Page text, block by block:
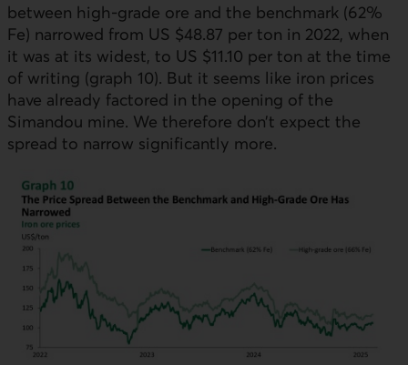
between high-grade ore and the benchmark (62%
Fe) narrowed from US $48.87 per ton in 2022, when
it was at its widest, to US $11.10 per ton at the time
of writing (graph 10). But it seems like iron prices
have already factored in the opening of the
Simandou mine. We therefore don’t expect the
spread to narrow significantly more.